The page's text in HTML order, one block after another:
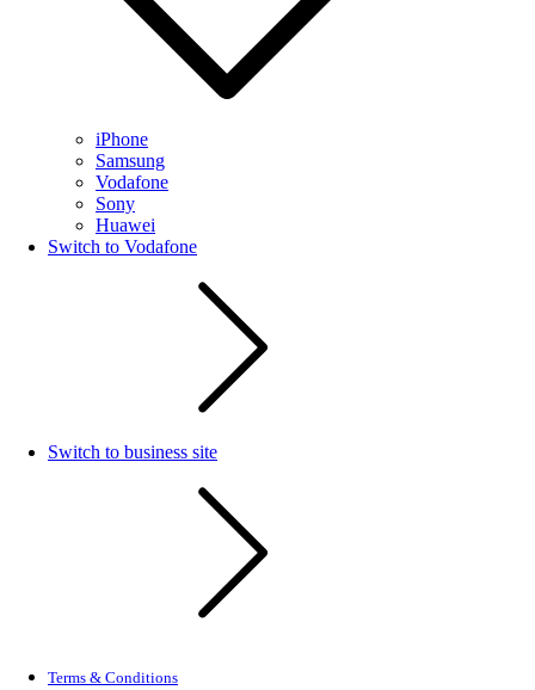
iPhone
Samsung
Vodafone
Sony
Huawei
Switch to Vodafone
Switch to business site
Terms & Conditions